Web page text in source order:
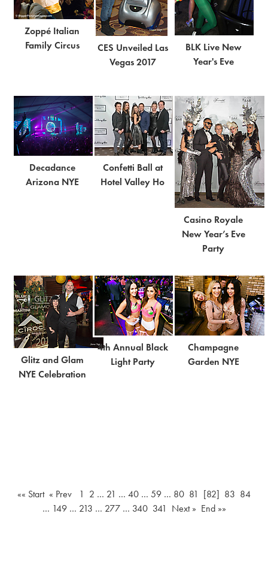
Zoppé Italian
Family Circus
CES Unveiled Las
Vegas 2017
BLK Live New
Year's Eve
Decadance
Arizona NYE
Confetti Ball at
Hotel Valley Ho
Casino Royale
New Year’s Eve
Party
Glitz and Glam
NYE Celebration
4th Annual Black
Light Party
Champagne
Garden NYE
«« Start « Prev 1 2 … 21 … 40 … 59 … 80 81 [82] 83 84
… 149… 213 … 277… 340 341 Next » End »»